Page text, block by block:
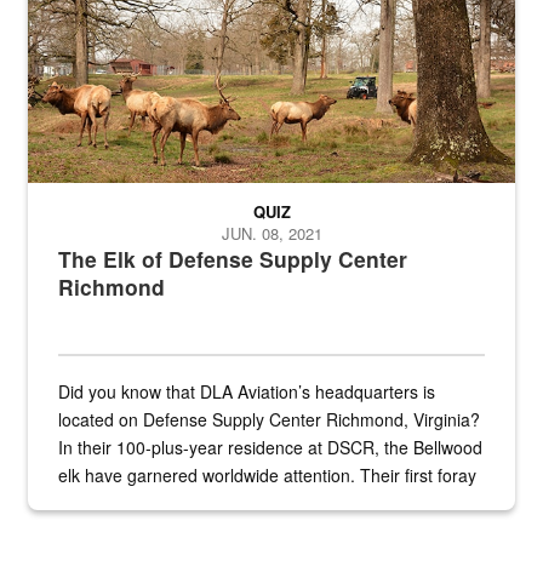
The Elk of Defense Supply Center
Richmond
QUIZ
JUN. 08, 2021
Did you know that DLA Aviation’s headquarters is
located on Defense Supply Center Richmond, Virginia?
In their 100-plus-year residence at DSCR, the Bellwood
elk have garnered worldwide attention. Their first foray